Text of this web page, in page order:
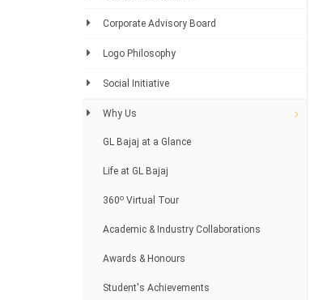
Corporate Advisory Board
Logo Philosophy
Social Initiative
Why Us
GL Bajaj at a Glance
Life at GL Bajaj
360o Virtual Tour
Academic & Industry Collaborations
Awards & Honours
Student's Achievements